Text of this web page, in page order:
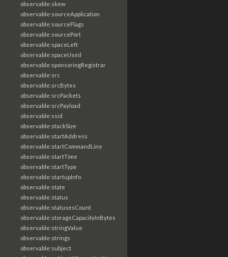
observable:skew
observable:sourceApplication
observable:sourceFlags
observable:sourcePort
observable:spaceLeft
observable:spaceUsed
observable:sponsoringRegistrar
observable:src
observable:srcBytes
observable:srcPackets
observable:srcPayload
observable:ssid
observable:stackSize
observable:startAddress
observable:startCommandLine
observable:startTime
observable:startType
observable:startupInfo
observable:state
observable:status
observable:statusesCount
observable:storageCapacityInBytes
observable:stringValue
observable:strings
observable:subject